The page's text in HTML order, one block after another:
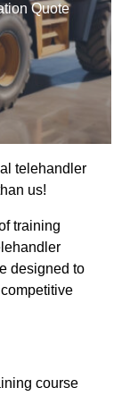
Quote
telehandler
us!
training
designed to
course